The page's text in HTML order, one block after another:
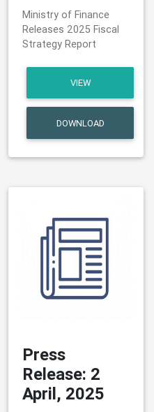
Ministry of Finance
Releases 2025 Fiscal
Strategy Report
VIEW
DOWNLOAD
Press
Release: 2
April, 2025